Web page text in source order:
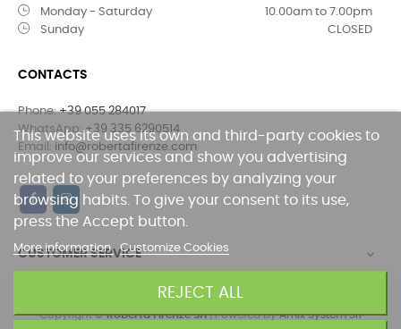
Monday - Saturday
10.00am to 7.00pm
Sunday
CLOSED
CONTACTS
Phone:+39 055 284017
WhatsApp:+39 335 6290514
Email: info@robertafirenze.com
CUSTOMER SERVICE 
This website uses its own and third-party cookies to
improve our services and show you advertising
related to your preferences by analyzing your
browsing habits. To give your consent to its use,
press the Accept button.
More information Customize Cookies
REJECT ALL
Copyright ©Roberta FIrenze Srl| Powered byAmix System Srl